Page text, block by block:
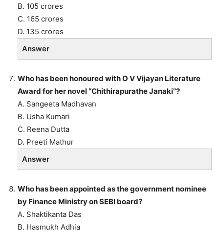
B. 105 crores
C. 165 crores
D. 135 crores
Answer
Who has been honoured with O V Vijayan Literature
Award for her novel “Chithirapurathe Janaki”?
A. Sangeeta Madhavan
B. Usha Kumari
C. Reena Dutta
D. Preeti Mathur
Answer
Who has been appointed as the government nominee
by Finance Ministry on SEBI board?
A. Shaktikanta Das
B. Hasmukh Adhia